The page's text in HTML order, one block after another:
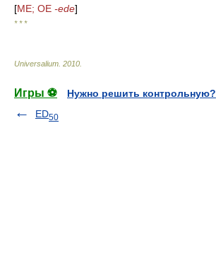
[ME; OE -ede]
* * *
Universalium 2010
Игры ⚽
Нужно решить контрольную?
ED50